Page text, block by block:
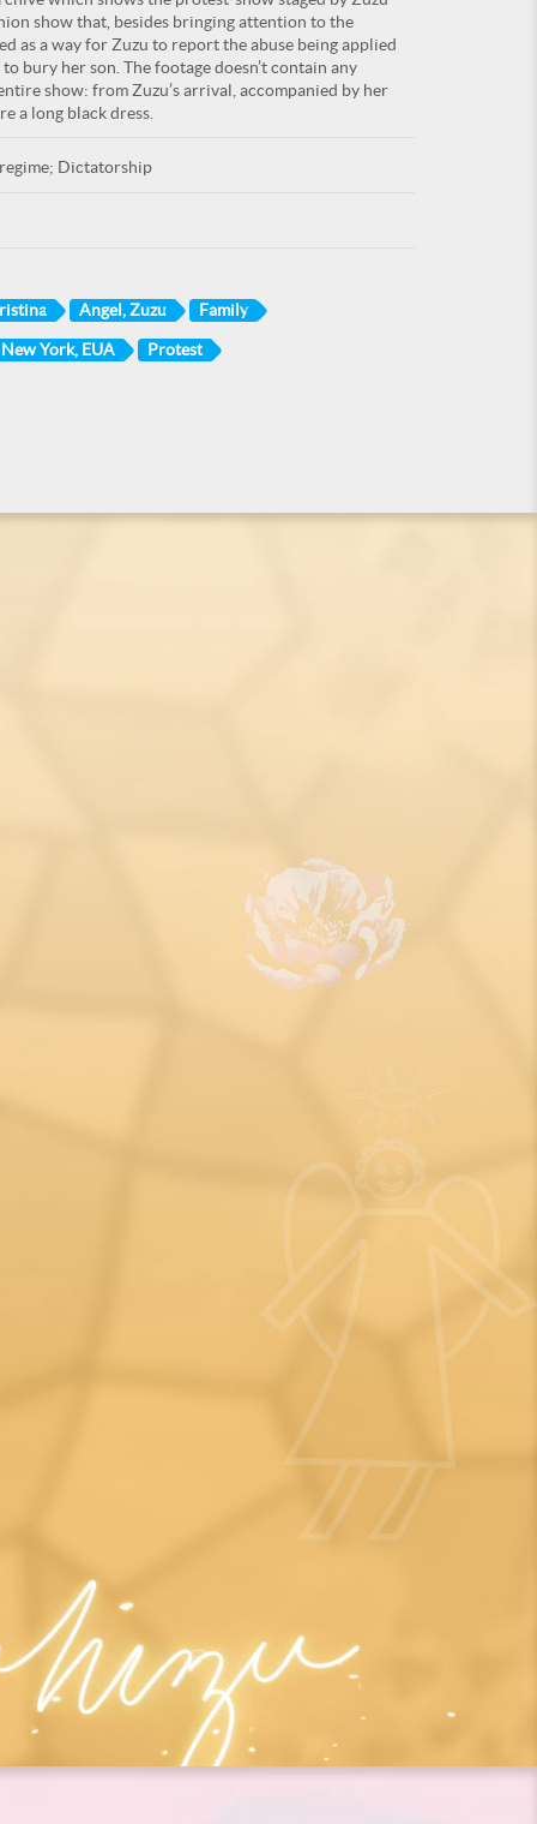
show that, besides bringing attention to the
as a way for Zuzu to report the abuse being applied
bury her son. The footage doesn’t contain any
show: from Zuzu’s arrival, accompanied by her
a long black dress.
Dictatorship
Angel, Zuzu Family
York, EUA Protest